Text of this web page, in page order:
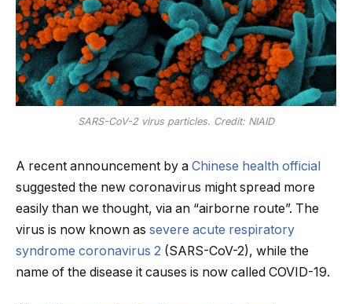
SARS-CoV-2 virus particles. Credit: NIAID
A recent announcement by a Chinese health official
suggested the new coronavirus might spread more
easily than we thought, via an “airborne route”. The
virus is now known as severe acute respiratory
syndrome coronavirus 2 (SARS-CoV-2), while the
name of the disease it causes is now called COVID-19.